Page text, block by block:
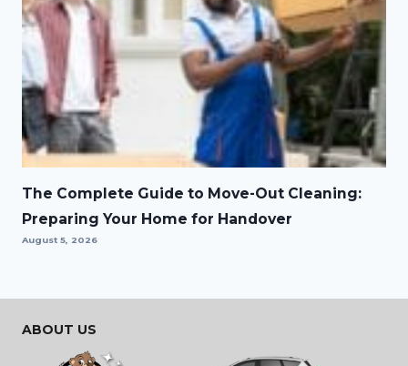
The Complete Guide to Move-Out Cleaning:
Preparing Your Home for Handover
August 5, 2026
ABOUT US